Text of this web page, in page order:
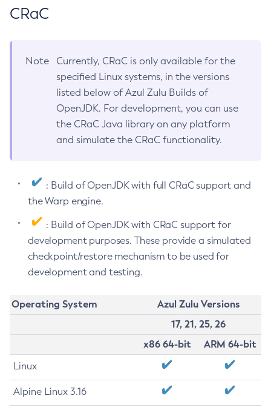
CRaC
Note
Currently, CRaC is only available for the
specified Linux systems, in the versions
listed below of Azul Zulu Builds of
OpenJDK. For development, you can use
the CRaC Java library on any platform
and simulate the CRaC functionality.
: Build of OpenJDK with full CRaC support and
the Warp engine.
: Build of OpenJDK with CRaC support for
development purposes. These provide a simulated
checkpoint/restore mechanism to be used for
development and testing.
Operating System
Azul Zulu Versions
17, 21, 25, 26
x86 64-bit
ARM 64-bit
Linux
Alpine Linux 3.16